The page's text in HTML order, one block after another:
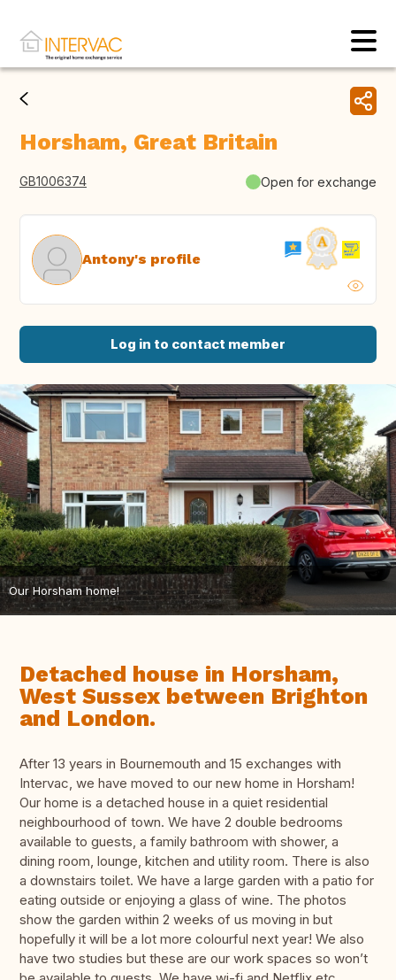
Horsham, Great Britain
GB1006374 Open for exchange
Antony's profile
Log in to contact member
Our Horsham home!
Detached house in Horsham,
West Sussex between Brighton
and London.
After 13 years in Bournemouth and 15 exchanges with
Intervac, we have moved to our new home in Horsham!
Our home is a detached house in a quiet residential
neighbourhood of town. We have 2 double bedrooms
available to guests, a family bathroom with shower, a
dining room, lounge, kitchen and utility room. There is also
a downstairs toilet. We have a large garden with a patio for
eating outside or enjoying a glass of wine. The photos
show the garden within 2 weeks of us moving in but
hopefully it will be a lot more colourful next year! We also
have two studies but these are our work spaces so won’t